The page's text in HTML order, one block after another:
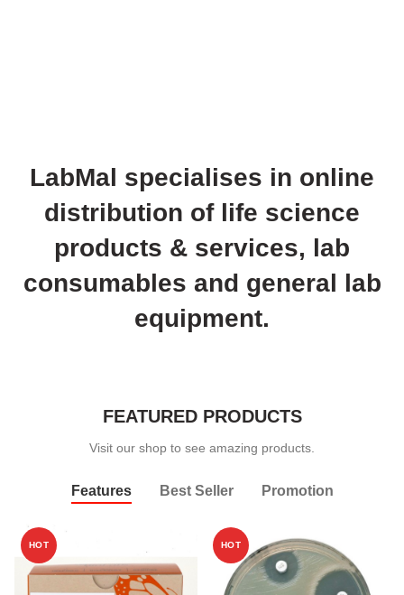
LabMal specialises in online
distribution of life science
products & services, lab
consumables and general lab
equipment.
FEATURED PRODUCTS
Visit our shop to see amazing products.
Features Best Seller Promotion
HOT HOT